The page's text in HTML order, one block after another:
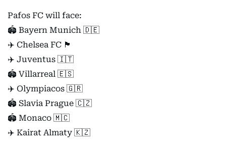
Pafos FC will face:
🏟️ Bayern Munich 🇩🇪
✈️ Chelsea FC 🏴󠁧󠁢󠁥󠁮󠁧󠁿
✈️ Juventus 🇮🇹
🏟️ Villarreal 🇪🇸
✈️ Olympiacos 🇬🇷
🏟️ Slavia Prague 🇨🇿
🏟️ Monaco 🇲🇨
✈️ Kairat Almaty 🇰🇿